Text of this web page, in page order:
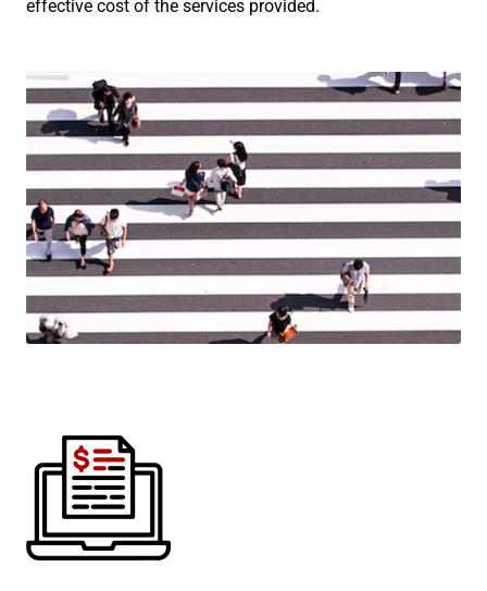
effective cost of the services provided.